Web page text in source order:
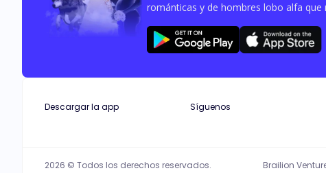
románticas y de hombres lobo alfa que
Descargar la app Síguenos
2026 © Todos los derechos reservados. Brailion